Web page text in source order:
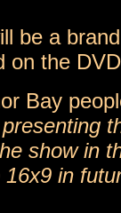
be a
on the
Bay
show in
in